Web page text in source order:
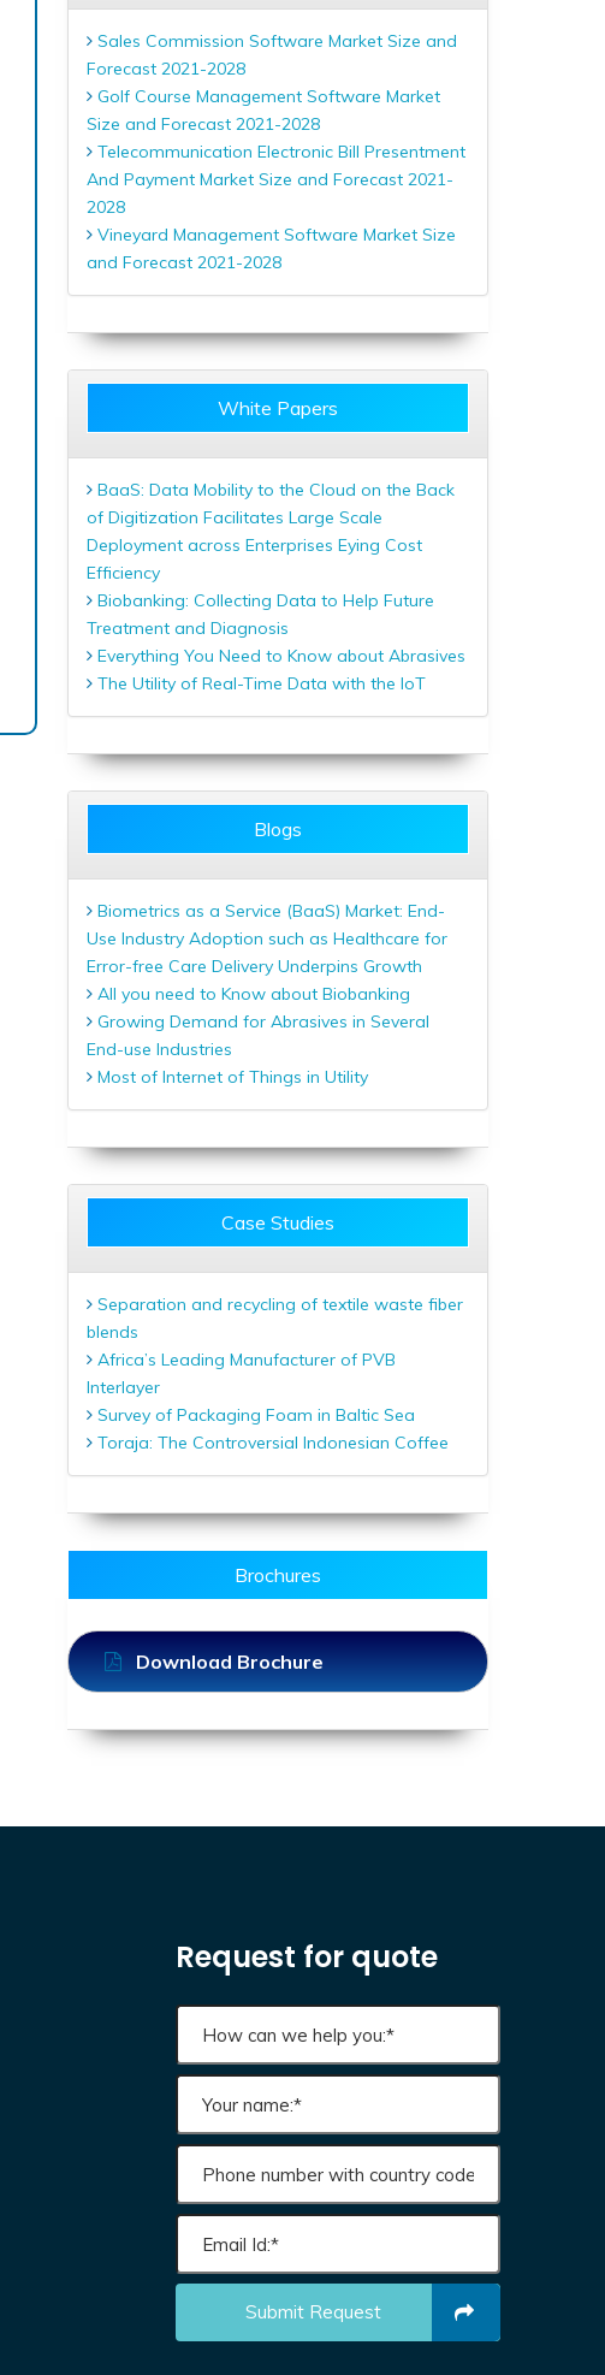
Sales Commission Software Market Size and
Forecast 2021-2028
Golf Course Management Software Market
Size and Forecast 2021-2028
Telecommunication Electronic Bill Presentment
And Payment Market Size and Forecast 2021-
2028
Vineyard Management Software Market Size
and Forecast 2021-2028
White Papers
BaaS: Data Mobility to the Cloud on the Back
of Digitization Facilitates Large Scale
Deployment across Enterprises Eying Cost
Efficiency
Biobanking: Collecting Data to Help Future
Treatment and Diagnosis
Everything You Need to Know about Abrasives
The Utility of Real-Time Data with the IoT
Blogs
Biometrics as a Service (BaaS) Market: End-
Use Industry Adoption such as Healthcare for
Error-free Care Delivery Underpins Growth
All you need to Know about Biobanking
Growing Demand for Abrasives in Several
End-use Industries
Most of Internet of Things in Utility
Case Studies
Separation and recycling of textile waste fiber
blends
Africa’s Leading Manufacturer of PVB
Interlayer
Survey of Packaging Foam in Baltic Sea
Toraja: The Controversial Indonesian Coffee
Brochures
Download Brochure
Request for quote
Submit Request